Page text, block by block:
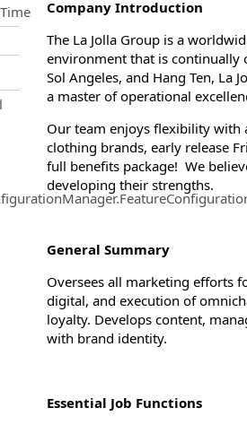
Company Introduction
The La Jolla Group is a
environment that is continually
Sol Angeles, and Hang Ten, La
a master of operational
Our team enjoys flexibility with
clothing brands, early release
full benefits package! We
developing their strengths.
General Summary
Oversees all marketing efforts
digital, and execution of
loyalty. Develops content,
with brand identity.
Essential Job Functions